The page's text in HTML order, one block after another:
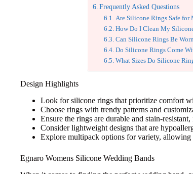
Frequently Asked Questions
Are Silicone Rings Safe for
How Do I Clean My
Can Silicone Rings Be
Do Silicone Rings Come
What Sizes Do Silicone
Design Highlights
Look for silicone rings that prioritize comfort
Choose rings with trendy patterns and
Ensure the rings are durable and stain-
Consider lightweight designs that are
Explore multipack options for variety,
Egnaro Womens Silicone Wedding Bands